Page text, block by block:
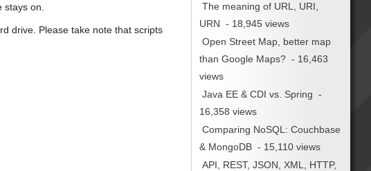
on.
drive. Please take note that scripts
The meaning of URL, URI,
URN - 18,945 views
Open Street Map, better map
than Google Maps? - 16,463
views
Java EE & CDI vs. Spring -
16,358 views
Comparing NoSQL: Couchbase
& MongoDB - 15,110 views
API, REST, JSON, XML, HTTP,